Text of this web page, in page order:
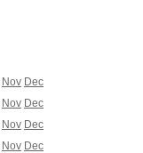
Nov Dec
Nov Dec
Nov Dec
Nov Dec